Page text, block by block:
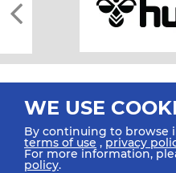
All rights reserved © 2026 IHF
WE USE
By continuing to browse
terms of use ,privacy
For more information,
policy.